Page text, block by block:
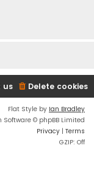
Delete cookies
us
Flat Style by Ian Bradley
Software © phpBB Limited
Privacy | Terms
GZIP: Off